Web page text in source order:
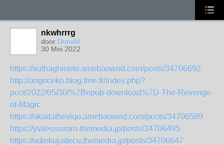
nkwhrrrg
door Donald
30 Mei 2022
https://xuthaghineto.amebaownd.com/posts/34706692
http://angocekn.blog.free.fr/index.php?
post/2022/05/30/%7Bepub-download%7D-The-Revenge-
of-Magic
https://okadatheviqo.amebaownd.com/posts/34706589
https://yvilessuvoro.themedia.jp/posts/34706495
https://udinkujadecu.themedia.jp/posts/34706647